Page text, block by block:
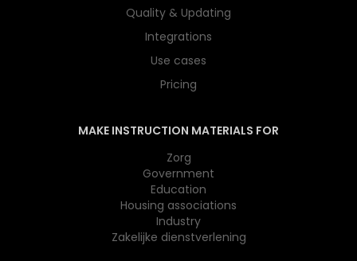
Quality & Updating
Integrations
Use cases
Pricing
MAKE INSTRUCTION MATERIALS FOR
Zorg
Government
Education
Housing associations
Industry
Zakelijke dienstverlening